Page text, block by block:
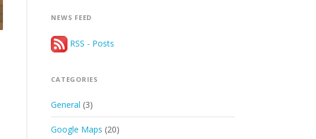
NEWS FEED
RSS - Posts
CATEGORIES
General (3)
Google Maps (20)